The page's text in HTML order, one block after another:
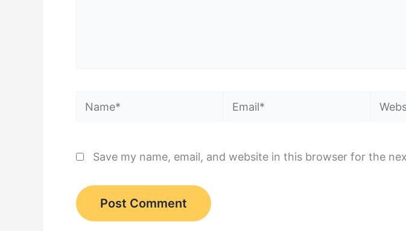
Name* Email*
Save my name, email, and website in this browser for the